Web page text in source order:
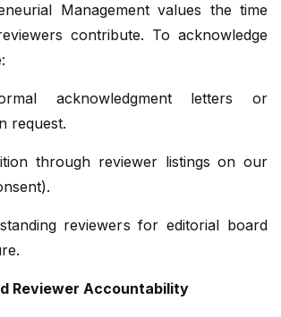
Management values the time
contribute. To acknowledge
acknowledgment letters or
request.
through reviewer listings on our
reviewers for editorial board
Reviewer Accountability